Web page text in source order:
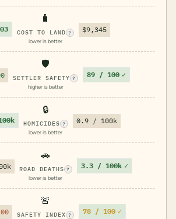
🧳
COST TO LAND ?
lower is better
$9,345
🛡️
SETTLER SAFETY ?
higher is better
89 / 100 ✓
🔒
HOMICIDES ?
lower is better
0.9 / 100k
🚗
ROAD DEATHS ?
lower is better
3.3 / 100k ✓
🚨
SAFETY INDEX ? 78 / 100 ✓